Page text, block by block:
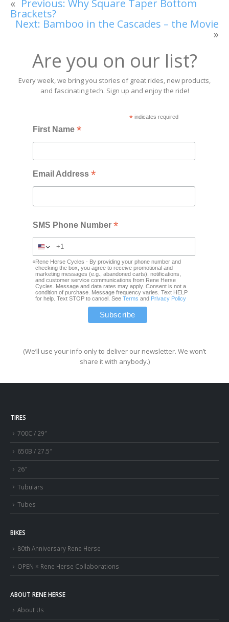
« Previous: Why Square Taper Bottom
Brackets?
Next: Bamboo in the Cascades – the Movie
»
Are you on our list?
Every week, we bring you stories of great rides, new products,
and fascinating tech. Sign up and enjoy the ride!
*indicates required
First Name*
Email Address*
SMS Phone Number*
Rene Herse Cycles - By providing your phone number and
checking the box, you agree to receive promotional and
marketing messages (e.g., abandoned carts), notifications,
and customer service communications from Rene Herse
Cycles. Message and data rates may apply. Consent is not a
condition of purchase. Message frequency varies. Text HELP
for help. Text STOP to cancel. SeeTerms and Privacy Policy
(We’ll use your info only to deliver our newsletter. We won’t
share it with anybody.)
TIRES
700C / 29″
650B / 27.5″
26″
Tubulars
Tubes
BIKES
80th Anniversary Rene Herse
OPEN × Rene Herse Collaborations
ABOUT RENE HERSE
About Us